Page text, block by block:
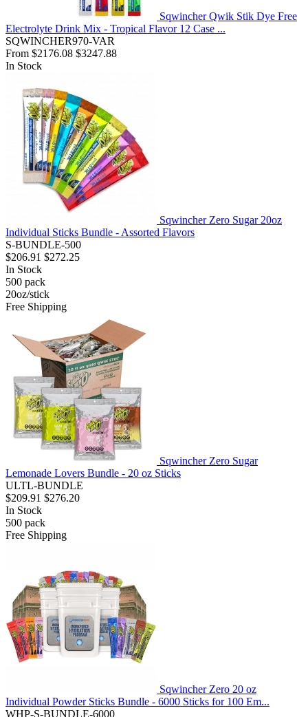
Sqwincher Qwik Stik Dye Free
Electrolyte Drink Mix - Tropical Flavor 12 Case ...
SQWINCHER970-VAR
From $2176.08 $3247.88
In Stock
Sqwincher Zero Sugar 20oz
Individual Sticks Bundle - Assorted Flavors
S-BUNDLE-500
$206.91 $272.25
In Stock
500 pack
20oz/stick
Free Shipping
Sqwincher Zero Sugar
Lemonade Lovers Bundle - 20 oz Sticks
ULTL-BUNDLE
$209.91 $276.20
In Stock
500 pack
Free Shipping
Sqwincher Zero 20 oz
Individual Powder Sticks Bundle - 6000 Sticks for 100 Em...
WHP-S-BUNDLE-6000